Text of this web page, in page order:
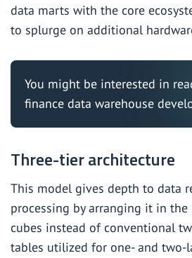
data marts with the core
to splurge on additional
You might be interested in
finance data warehouse
Three-tier architecture
This model gives depth to data
processing by arranging it in the
cubes instead of conventional
tables utilized for one- and two-